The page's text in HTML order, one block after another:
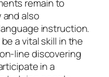
remain to
also
instruction.
a vital skill in the
line discovering
in a